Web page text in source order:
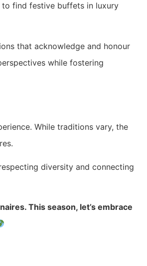
to find festive buffets in luxury
that acknowledge and honour
while fostering
While traditions vary, the
diversity and connecting
This season, let’s embrace